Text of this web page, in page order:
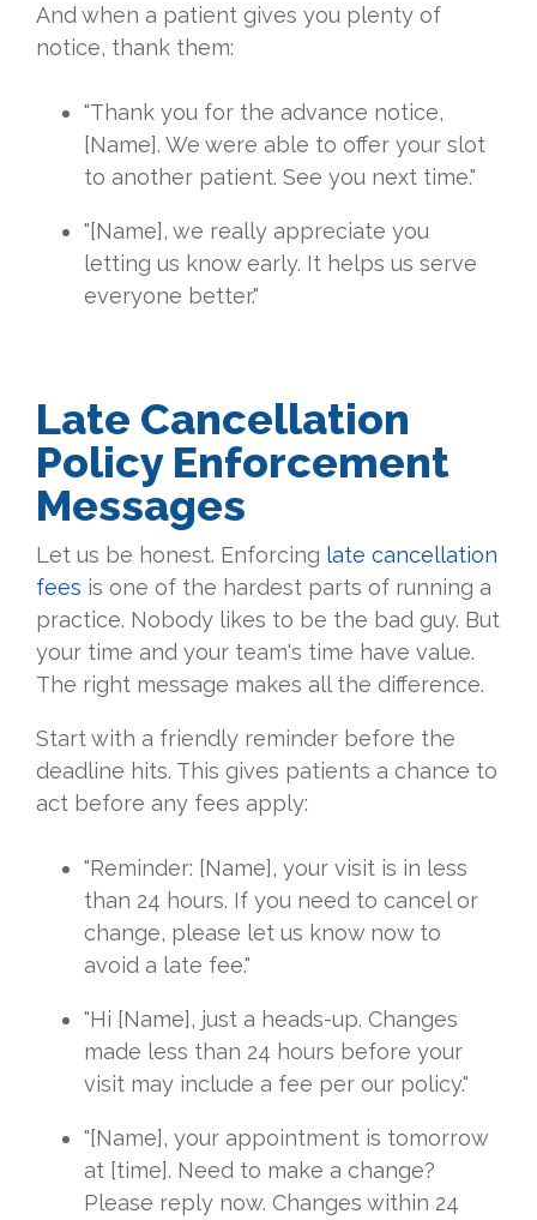
And when a patient gives you plenty of
notice, thank them:
"Thank you for the advance notice,
[Name]. We were able to offer your slot
to another patient. See you next time."
"[Name], we really appreciate you
letting us know early. It helps us serve
everyone better."
Late Cancellation
Policy Enforcement
Messages
Let us be honest. Enforcing late cancellation
fees is one of the hardest parts of running a
practice. Nobody likes to be the bad guy. But
your time and your team's time have value.
The right message makes all the difference.
Start with a friendly reminder before the
deadline hits. This gives patients a chance to
act before any fees apply:
"Reminder: [Name], your visit is in less
than 24 hours. If you need to cancel or
change, please let us know now to
avoid a late fee."
"Hi [Name], just a heads-up. Changes
made less than 24 hours before your
visit may include a fee per our policy."
"[Name], your appointment is tomorrow
at [time]. Need to make a change?
Please reply now. Changes within 24